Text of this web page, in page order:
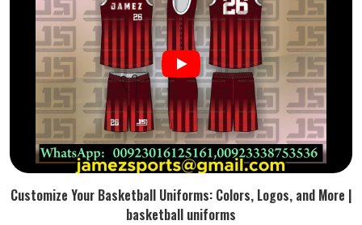
Customize Your Basketball Uniforms: Colors, Logos, and More |
basketball uniforms